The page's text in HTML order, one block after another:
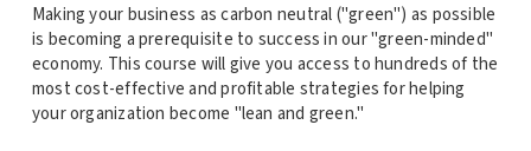
Making your business as carbon neutral ("green") as possible
is becoming a prerequisite to success in our "green-minded"
economy. This course will give you access to hundreds of the
most cost-effective and profitable strategies for helping
your organization become "lean and green."